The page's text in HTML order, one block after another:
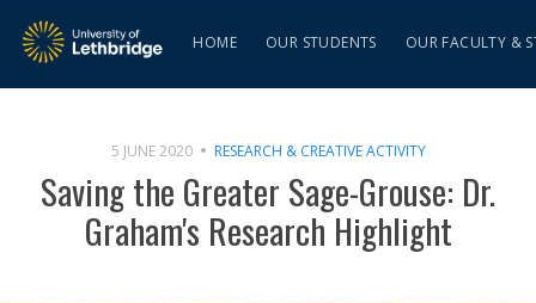
HOME OUR STUDENTS OUR FACULTY &
5 JUNE 2020 RESEARCH & CREATIVE ACTIVITY
Saving the Greater Sage-Grouse: Dr.
Graham's Research Highlight